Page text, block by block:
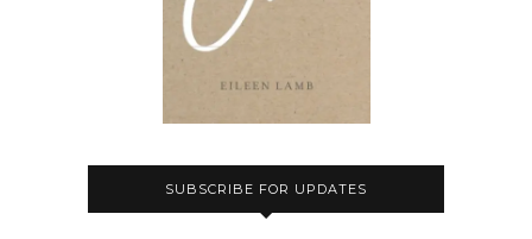
SUBSCRIBE FOR UPDATES